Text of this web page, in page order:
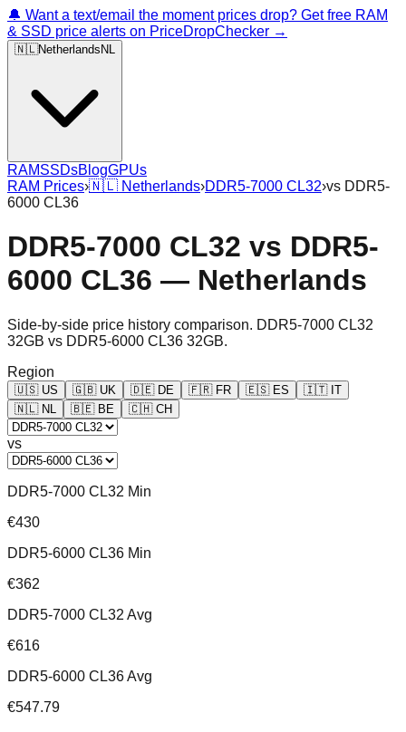
🔔 Want a text/email the moment prices drop? Get free RAM
& SSD price alerts on PriceDropChecker →
🇳🇱Netherlands NL
RAMSSDsBlogGPUs
RAM Prices›🇳🇱 Netherlands›DDR5-7000 CL32›vs DDR5-
6000 CL36
DDR5-7000 CL32 vs DDR5-
6000 CL36 — Netherlands
Side-by-side price history comparison. DDR5-7000 CL32
32GB vs DDR5-6000 CL36 32GB.
Region
🇺🇸 US 🇬🇧 UK 🇩🇪 DE 🇫🇷 FR 🇪🇸 ES 🇮🇹 IT
🇳🇱 NL 🇧🇪 BE 🇨🇭 CH
vs
DDR5-7000 CL32 Min
€430
DDR5-6000 CL36 Min
€362
DDR5-7000 CL32 Avg
€616
DDR5-6000 CL36 Avg
€547.79